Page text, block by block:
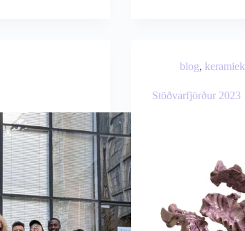
blog, keramiek
Stöðvarfjörður 2023